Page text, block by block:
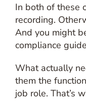
In both of these
recording.
And you might
compliance
What actually
them the
job role. That’s